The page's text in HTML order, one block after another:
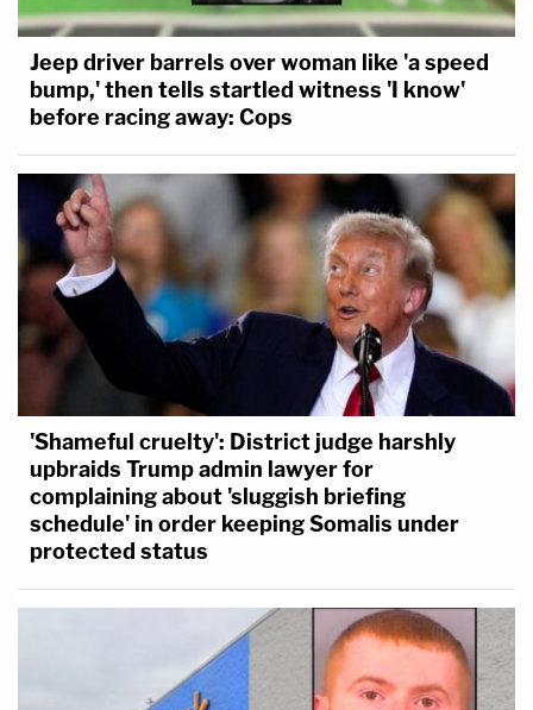
Jeep driver barrels over woman like 'a speed
bump,' then tells startled witness 'I know'
before racing away: Cops
'Shameful cruelty': District judge harshly
upbraids Trump admin lawyer for
complaining about 'sluggish briefing
schedule' in order keeping Somalis under
protected status